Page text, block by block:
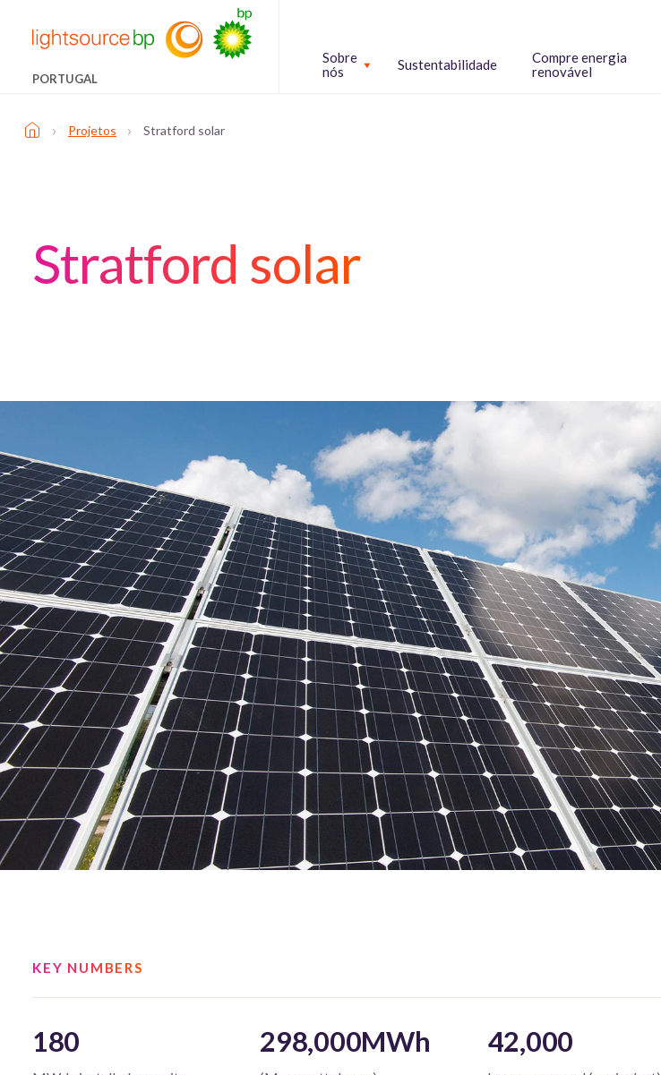
PORTUGAL
Sobre
nós
Sustentabilidade
Compre energia
renovável
› Projetos › Stratford solar
Stratford solar
KEY NUMBERS
180 298,000MWh 42,000